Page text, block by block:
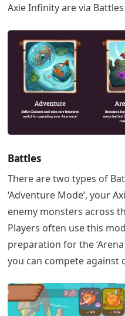
Axie Infinity are via
Battles
There are two types of
‘Adventure Mode’, your
enemy monsters across
Players often use this
preparation for the
you can compete against